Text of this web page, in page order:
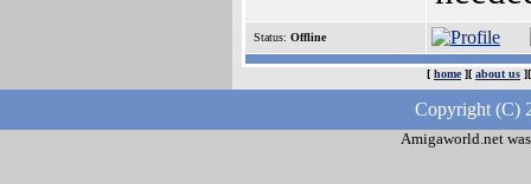
Status: Offline
[ home][ about us
Copyright (C)
Amigaworld.net